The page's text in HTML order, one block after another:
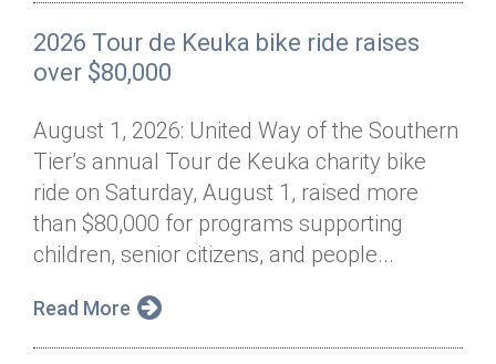
2026 Tour de Keuka bike ride raises
over $80,000
August 1, 2026: United Way of the Southern
Tier’s annual Tour de Keuka charity bike
ride on Saturday, August 1, raised more
than $80,000 for programs supporting
children, senior citizens, and people...
Read More